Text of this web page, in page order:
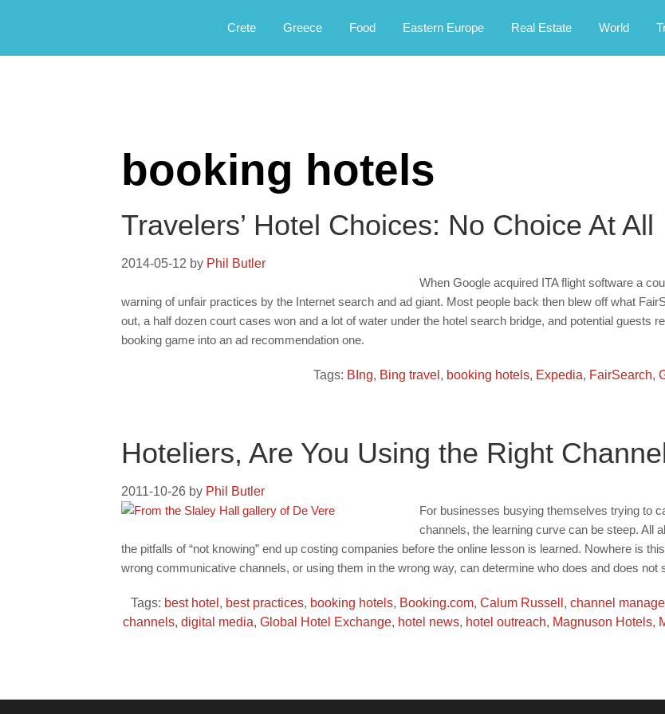
Argophilia
Crete
Greece Food Eastern Europe Real Estate World
booking hotels
Travelers’ Hotel Choices: No Choice At All
2014-05-12 by Phil Butler
When Google acquired ITA flight software a
warning of unfair practices by the Internet search and ad giant. Most people back then blew off what
out, a half dozen court cases won and a lot of water under the hotel search bridge, and potential guests
booking game into an ad recommendation one.
Tags: BIng, Bing travel , booking hotels, Expedia, FairSearch,
Hoteliers, Are You Using the Right
2011-10-26 by Phil Butler
For businesses busying themselves trying to
channels, the learning curve can be steep. All
the pitfalls of “not knowing” end up costing companies before the online lesson is learned. Nowhere is
wrong communicative channels, or using them in the wrong way, can determine who does and does not
Tags: best hotel , best practices, booking hotels, Booking.com, Calum Russell , channel
channels, digital media, Global Hotel Exchange, hotel news, hotel outreach, Magnuson Hotels,